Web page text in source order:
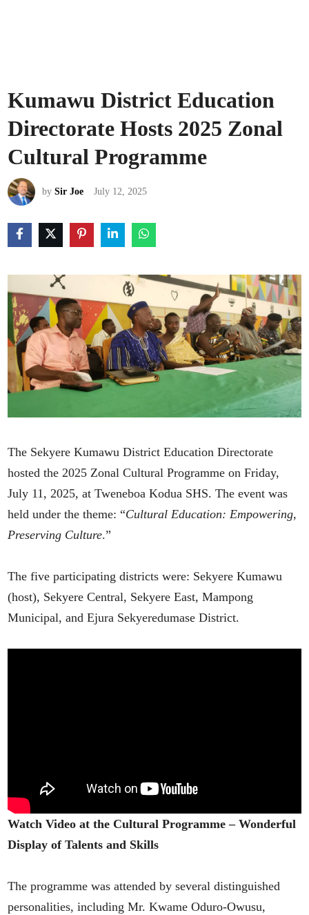
Kumawu District Education
Directorate Hosts 2025 Zonal
Cultural Programme
bySir Joe July 12, 2025
The Sekyere Kumawu District Education Directorate
hosted the 2025 Zonal Cultural Programme on Friday,
July 11, 2025, at Tweneboa Kodua SHS. The event was
held under the theme: “Cultural Education: Empowering,
Preserving Culture.”
The five participating districts were: Sekyere Kumawu
(host), Sekyere Central, Sekyere East, Mampong
Municipal, and Ejura Sekyeredumase District.
Watch Video at the Cultural Programme – Wonderful
Display of Talents and Skills
The programme was attended by several distinguished
personalities, including Mr. Kwame Oduro-Owusu,